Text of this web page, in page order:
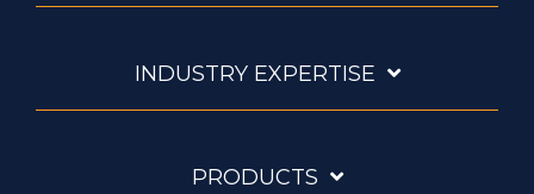
INDUSTRY EXPERTISE
PRODUCTS